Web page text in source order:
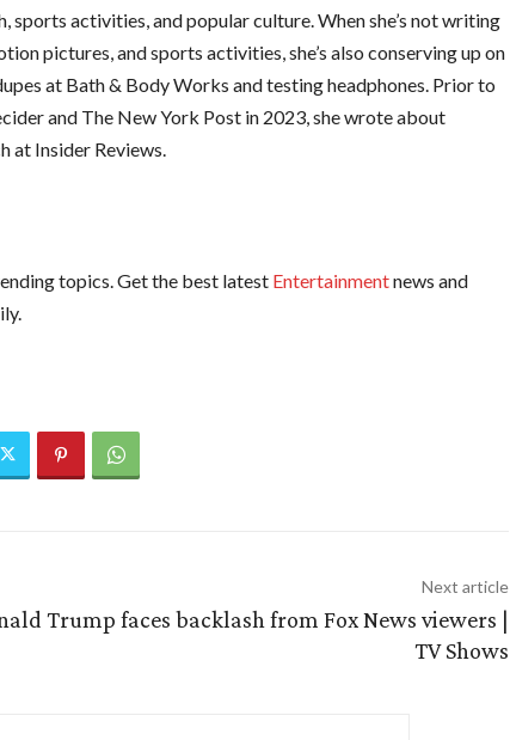
sports activities, and popular culture. When she’s not writing
pictures, and sports activities, she’s also conserving up on
at Bath & Body Works and testing headphones. Prior to
and The New York Post in 2023, she wrote about
at Insider Reviews.
topics. Get the best latest Entertainmentnews and
Next article
Trump faces backlash from Fox News viewers |
TV Shows